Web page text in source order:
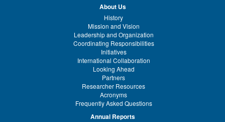
About Us
History
Mission and Vision
Leadership and Organization
Coordinating Responsibilities
Initiatives
International Collaboration
Looking Ahead
Partners
Researcher Resources
Acronyms
Frequently Asked Questions
Annual Reports